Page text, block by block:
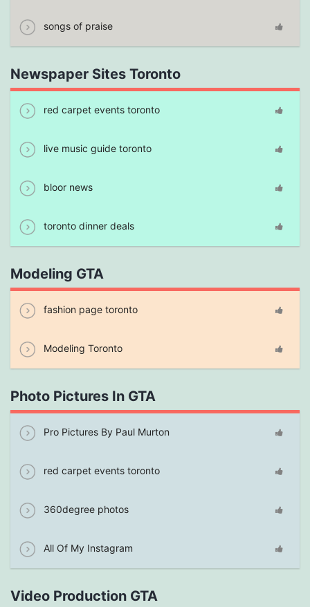
songs of praise
Newspaper Sites Toronto
red carpet events toronto
live music guide toronto
bloor news
toronto dinner deals
Modeling GTA
fashion page toronto
Modeling Toronto
Photo Pictures In GTA
Pro Pictures By Paul Murton
red carpet events toronto
360degree photos
All Of My Instagram
Video Production GTA